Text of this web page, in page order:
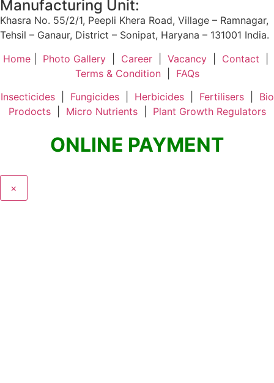
Manufacturing Unit:
Khasra No. 55/2/1, Peepli Khera Road, Village – Ramnagar,
Tehsil – Ganaur, District – Sonipat, Haryana – 131001 India.
Home| Photo Gallery| Career| Vacancy| Contact
Terms & Condition| FAQs
Insecticides| Fungicides| Herbicides| Fertilisers| Bio
Prodocts| Micro Nutrients| Plant Growth Regulators
ONLINE PAYMENT
×